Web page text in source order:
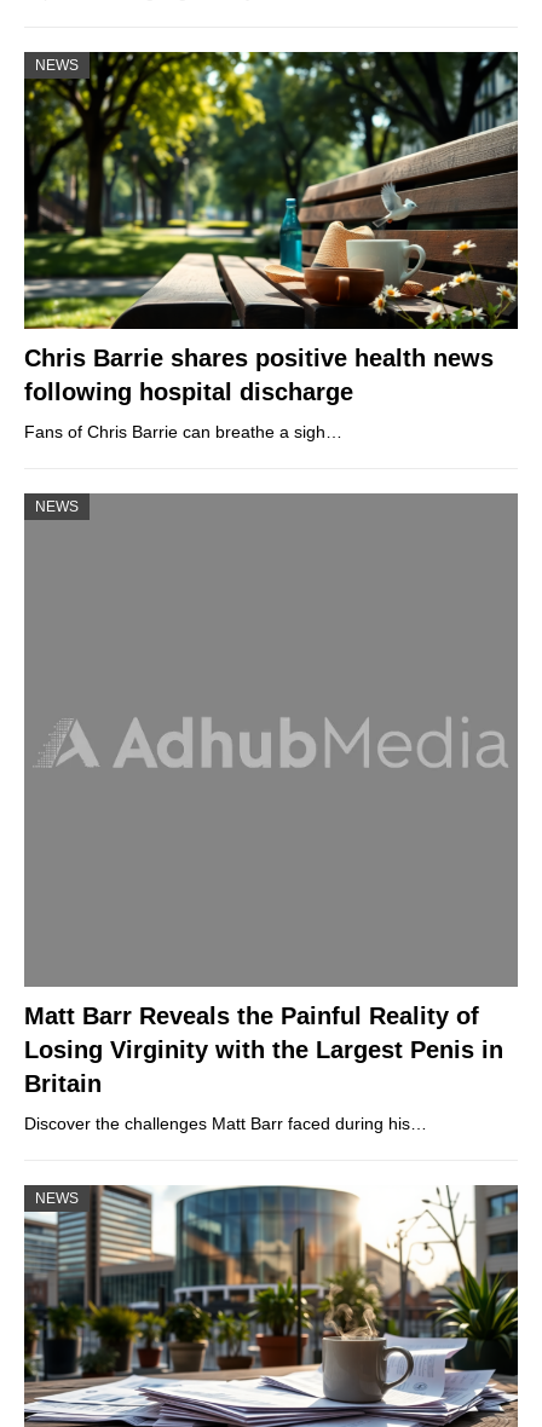
NEWS
Chris Barrie shares positive health news
following hospital discharge
Fans of Chris Barrie can breathe a sigh…
NEWS
Matt Barr Reveals the Painful Reality of
Losing Virginity with the Largest Penis in
Britain
Discover the challenges Matt Barr faced during his…
NEWS